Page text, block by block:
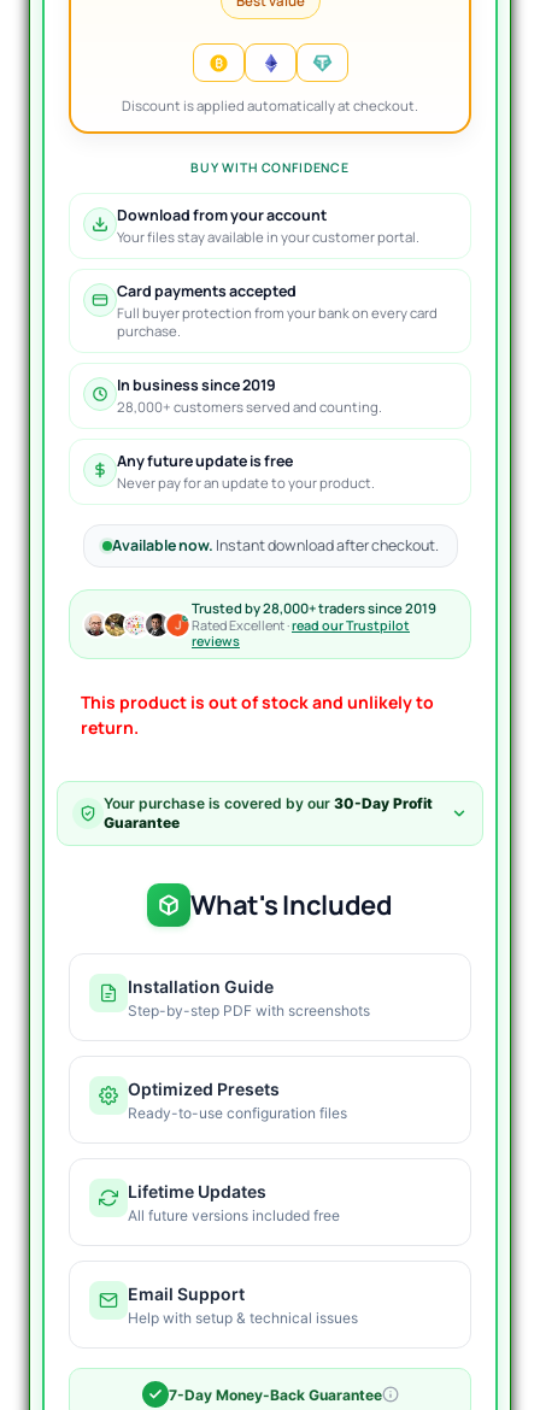
Discount is applied automatically at checkout.
BUY WITH CONFIDENCE
Download from your account
Your files stay available in your customer portal.
Card payments accepted
Full buyer protection from your bank on every card
purchase.
In business since 2019
28,000+ customers served and counting.
Any future update is free
Never pay for an update to your product.
Available now. Instant download after checkout.
Trusted by 28,000+ traders since 2019
Rated Excellent ·read our Trustpilot
reviews
This product is out of stock and unlikely to
return.
Your purchase is covered by our 30-Day Profit
Guarantee
What's Included
Installation Guide
Step-by-step PDF with screenshots
Optimized Presets
Ready-to-use configuration files
Lifetime Updates
All future versions included free
Email Support
Help with setup & technical issues
7-Day Money-Back Guarantee